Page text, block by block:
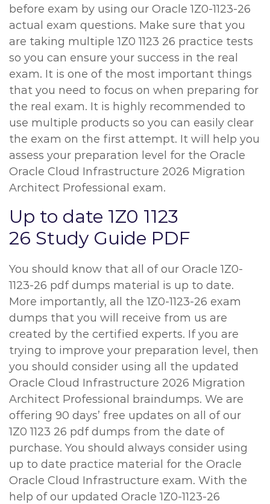
before exam by using our Oracle 1Z0-1123-26
actual exam questions. Make sure that you
are taking multiple 1Z0 1123 26 practice tests
so you can ensure your success in the real
exam. It is one of the most important things
that you need to focus on when preparing for
the real exam. It is highly recommended to
use multiple products so you can easily clear
the exam on the first attempt. It will help you
assess your preparation level for the Oracle
Oracle Cloud Infrastructure 2026 Migration
Architect Professional exam.
Up to date 1Z0 1123
26 Study Guide PDF
You should know that all of our Oracle 1Z0-
1123-26 pdf dumps material is up to date.
More importantly, all the 1Z0-1123-26 exam
dumps that you will receive from us are
created by the certified experts. If you are
trying to improve your preparation level, then
you should consider using all the updated
Oracle Cloud Infrastructure 2026 Migration
Architect Professional braindumps. We are
offering 90 days’ free updates on all of our
1Z0 1123 26 pdf dumps from the date of
purchase. You should always consider using
up to date practice material for the Oracle
Oracle Cloud Infrastructure exam. With the
help of our updated Oracle 1Z0-1123-26